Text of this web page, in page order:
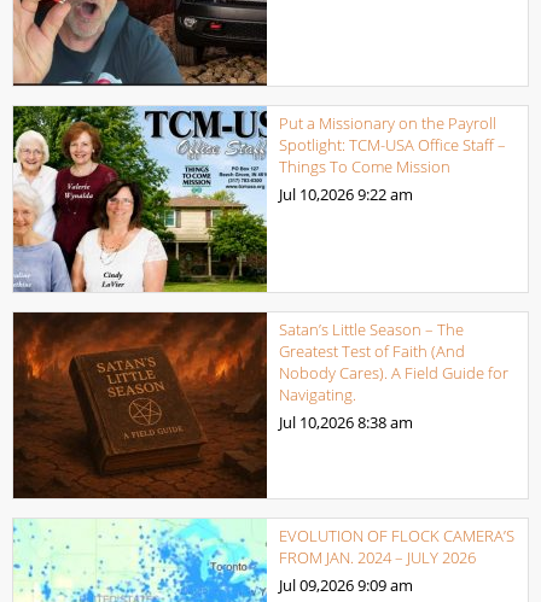
Put a Missionary on the Payroll
Spotlight: TCM-USA Office Staff –
Things To Come Mission
Jul 10,20269:22 am
Satan’s Little Season – The
Greatest Test of Faith (And
Nobody Cares). A Field Guide for
Navigating.
Jul 10,20268:38 am
EVOLUTION OF FLOCK CAMERA’S
FROM JAN. 2024 – JULY 2026
Jul 09,20269:09 am